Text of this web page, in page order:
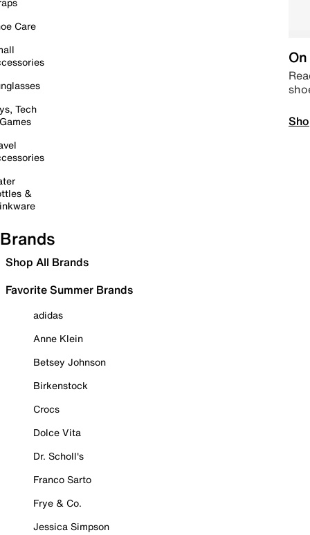
Care
Tech
&
Brands
Shop All Brands
Favorite Summer Brands
adidas
Anne Klein
Betsey Johnson
Birkenstock
Crocs
Dolce Vita
Dr. Scholl's
Franco Sarto
Frye & Co.
Jessica Simpson